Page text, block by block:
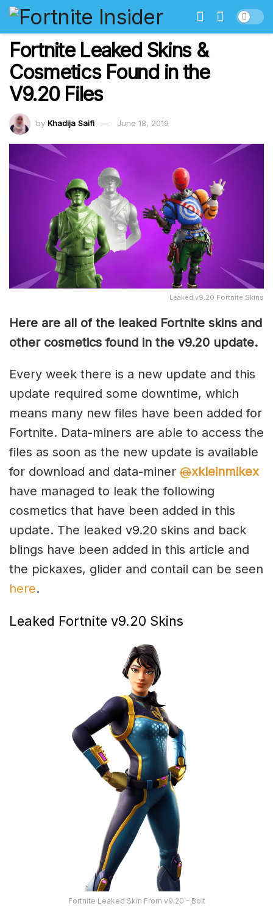
Fortnite Leaked Skins &
Cosmetics Found in the
V9.20 Files
by Khadija Saifi June 18, 2019
Leaked v9.20 Fortnite Skins
Here are all of the leaked Fortnite skins and
other cosmetics found in the v9.20 update.
Every week there is a new update and this
update required some downtime, which
means many new files have been added for
Fortnite. Data-miners are able to access the
files as soon as the new update is available
for download and data-miner @xkleinmikex
have managed to leak the following
cosmetics that have been added in this
update. The leaked v9.20 skins and back
blings have been added in this article and
the pickaxes, glider and contail can be seen
here.
Leaked Fortnite v9.20 Skins
Fortnite Leaked Skin From v9.20 – Bolt